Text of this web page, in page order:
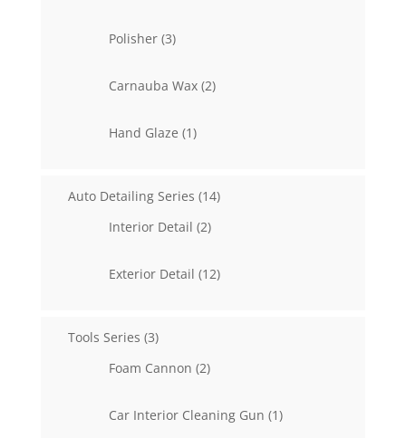
Polisher 33
Carnauba Wax 22
Hand Glaze 11
Auto Detailing Series 1414
Interior Detail 22
Exterior Detail 1212
Tools Series 33
Foam Cannon 22
Car Interior Cleaning Gun 11